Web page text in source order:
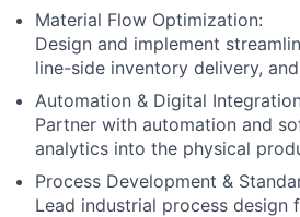
Material Flow Optimization:
Design and implement
line-side inventory delivery,
Automation & Digital
Partner with automation and
analytics into the physical
Process Development &
Lead industrial process